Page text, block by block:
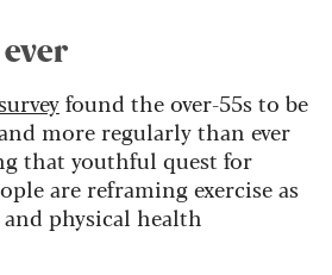
found the over-55s to be
more regularly than ever
that youthful quest for
are reframing exercise as
physical health